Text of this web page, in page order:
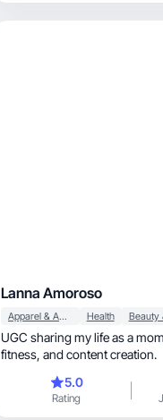
Lanna Amoroso
Apparel & Accessories Health
UGC sharing my life as a mom, family
fitness, and content creation.
5.0
Rating